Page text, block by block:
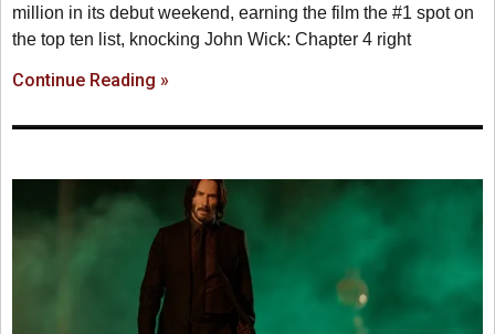
million in its debut weekend, earning the film the #1 spot on
the top ten list, knocking John Wick: Chapter 4 right
Continue Reading »